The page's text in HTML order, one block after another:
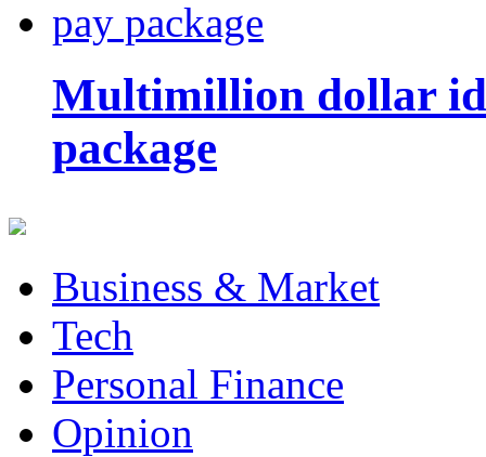
Multimillion dollar
package
Business & Market
Tech
Personal Finance
Opinion